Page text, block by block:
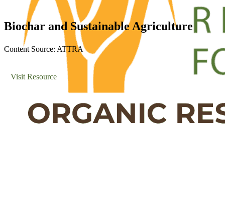
Biochar and Sustainable Agriculture
Content Source: ATTRA
Visit Resource